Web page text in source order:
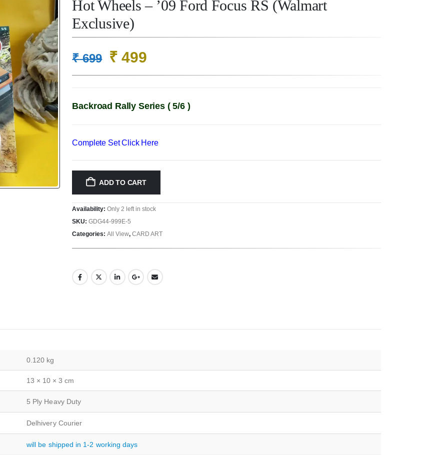
Hot Wheels – ’09 Ford Focus RS (Walmart
Exclusive)
₹699 Original
price
₹ 699.
₹499Current
price
₹ 499.
Backroad Rally Series ( 5/6 )
Complete Set Click Here
ADD TO CART
Availability:Only 2 left in stock
SKU:GDG44-999E-5
Categories:All View,CARD ART
0.120 kg
13 × 10 × 3 cm
5 Ply Heavy Duty
Delhivery Courier
will be shipped in 1-2 working days